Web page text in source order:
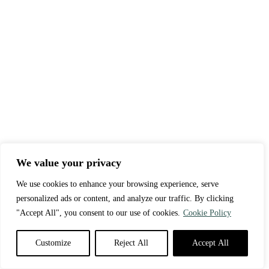
We value your privacy
We use cookies to enhance your browsing experience, serve
personalized ads or content, and analyze our traffic. By clicking
"Accept All", you consent to our use of cookies. Cookie Policy
Customize Reject All Accept All